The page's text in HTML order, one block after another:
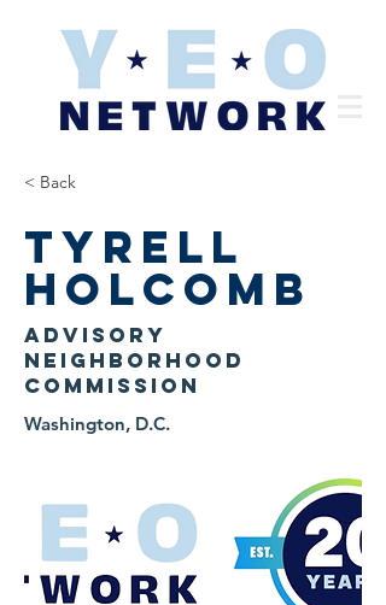
< Back
Tyrell
Holcomb
Advisory
Neighborhood
Commission
Washington, D.C.